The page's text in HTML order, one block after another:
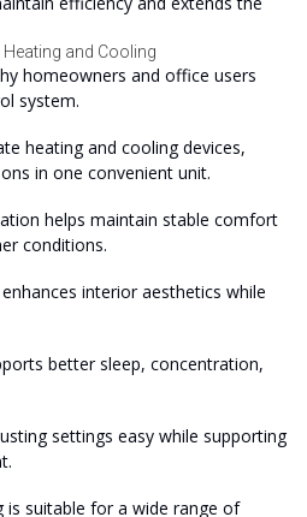
and Cooling
homeowners and office users
system.
heating and cooling devices,
in one convenient unit.
helps maintain stable comfort
conditions.
interior aesthetics while
better sleep, concentration,
settings easy while supporting
is suitable for a wide range of